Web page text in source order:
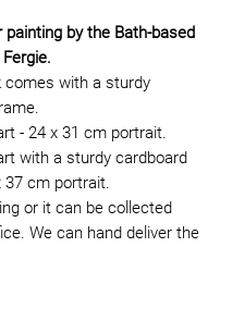
painting by the Bath-based
comes with a sturdy
- 24 x 31 cm portrait.
with a sturdy cardboard
37 cm portrait.
or it can be collected
We can hand deliver the